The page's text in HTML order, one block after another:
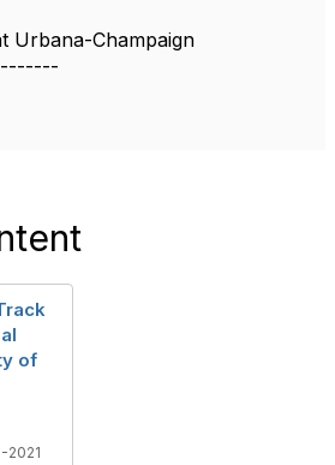
Urbana-Champaign
of
2021